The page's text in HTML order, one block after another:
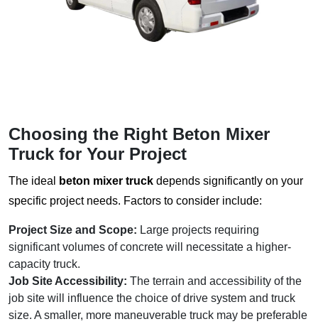
Choosing the Right Beton Mixer
Truck for Your Project
The ideal beton mixer truck depends significantly on your
specific project needs. Factors to consider include:
Project Size and Scope: Large projects requiring
significant volumes of concrete will necessitate a higher-
capacity truck.
Job Site Accessibility: The terrain and accessibility of the
job site will influence the choice of drive system and truck
size. A smaller, more maneuverable truck may be preferable